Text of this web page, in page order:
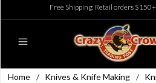
Free Shipping: Retail orders
Home / Knives & Knife Making /